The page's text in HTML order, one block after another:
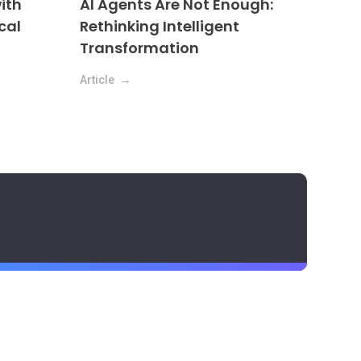
AI Agents Are Not Enough:
Rethinking Intelligent
Transformation
Article